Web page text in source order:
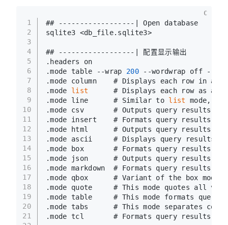
1
2
3
4
5
6
7
8
9
10
11
12
13
14
15
16
17
18
19
20
21
## ------------------| Open database
sqlite3 <db_file.sqlite3>
## ------------------| 配置显示输出
.headers on
.mode table --wrap 200 --wordwrap off --
.mode column    # Displays each row in a
.mode list
      # Displays each row as a
.mode line      # Similar to list mode,
.mode csv       # Outputs query results in
.mode insert    # Formats query results as
.mode html      # Outputs query results in
.mode ascii     # Displays query results
.mode box       # Formats query results
.mode json      # Outputs query results in
.mode markdown  # Formats query results in
.mode qbox      # Variant of the box
.mode quote     # This mode quotes all
.mode table     # This mode formats
.mode tabs      # This mode separates
.mode tcl       # Formats query results as
C